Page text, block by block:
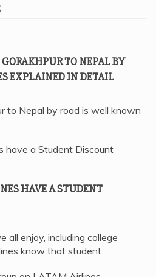
TO NEPAL BY
EXPLAINED IN DETAIL
to Nepal by road is well known
HAVE A STUDENT
all enjoy, including college
know that student…